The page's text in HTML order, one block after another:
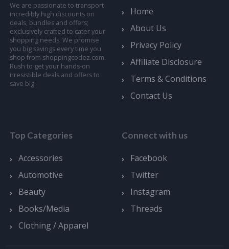
We are passionate to transport
incredibly high discounts on
deals, bundles and offers;
exclusively crafted to cater your
shopping needs. We promise
you big savings every time you
shop from shoppingcodez.com.
Rush to get your hands-on
irresistible deals and offers to
save big.
Home
About Us
Privacy Policy
Affiliate Disclosure
Terms & Conditions
Contact Us
Top Categories
Accessories
Automotive
Beauty
Books/Media
Clothing / Apparel
Connect with us
Facebook
Twitter
Instagram
Threads